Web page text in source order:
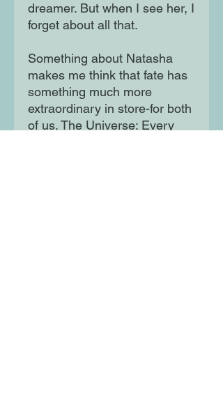
dreamer. But when I see her, I
forget about all that.
Something about Natasha
makes me think that fate has
something much more
extraordinary in store-for both
of us. The Universe: Every